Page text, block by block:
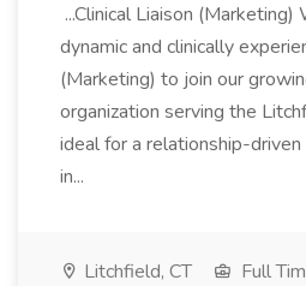
...Clinical Liaison (Marketing)
dynamic and clinically
(Marketing) to join our
organization serving the
ideal for a relationship-
in...
Litchfield, CT Full